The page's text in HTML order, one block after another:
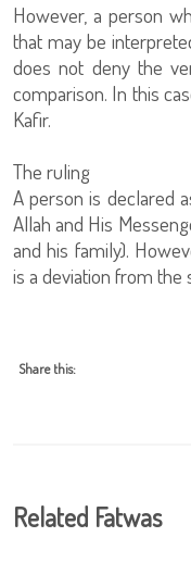
However, a person
that may be
does not deny the
comparison. In this
Kafir.
The ruling
A person is declared
Allah and His
and his family).
is a deviation from the
Share this:
Related Fatwas